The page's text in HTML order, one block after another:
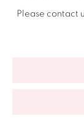
Please contact